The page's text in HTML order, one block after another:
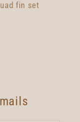
fin set